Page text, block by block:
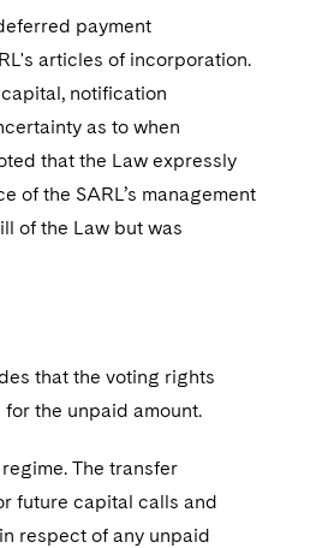
payment
articles of incorporation.
notification
as to when
that the Law expressly
the SARL’s management
of the Law but was
that the voting rights
the unpaid amount.
The transfer
future capital calls and
respect of any unpaid